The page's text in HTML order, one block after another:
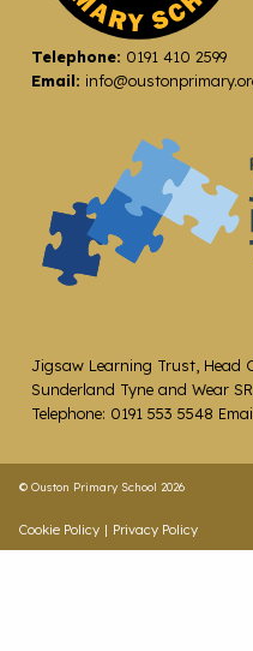
Telephone: 0191 410 2599
Email:
Jigsaw Learning Trust, Head
Sunderland Tyne and Wear
Telephone: 0191 553 5548
© Ouston Primary School 2026
Cookie Policy | Privacy Policy